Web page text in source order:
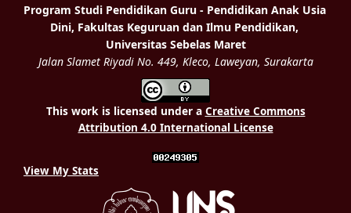
This work is licensed under a Creative Commons
Attribution 4.0 International License
View My Stats